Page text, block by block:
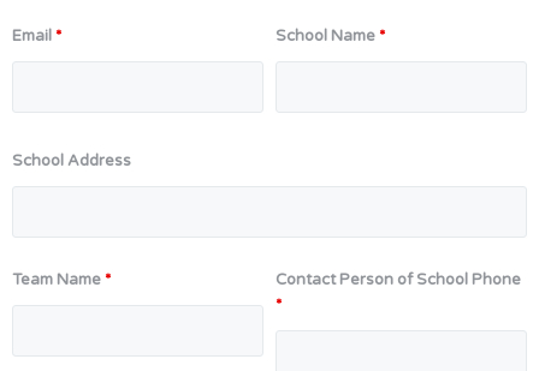
Email * School Name *
School Address
Team Name *
Contact Person of School Phone
*